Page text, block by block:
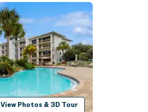
View Photos & 3D Tour